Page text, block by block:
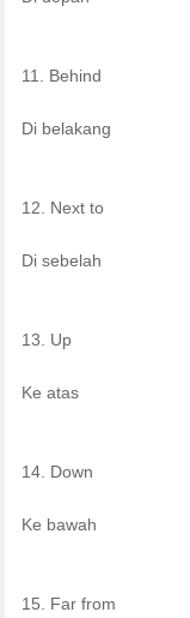
11. Behind
Di belakang
12. Next to
Di sebelah
13. Up
Ke atas
14. Down
Ke bawah
15. Far from